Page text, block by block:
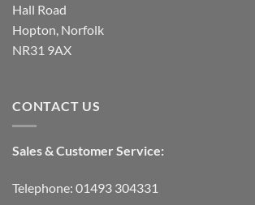
Hall Road
Hopton, Norfolk
NR31 9AX
CONTACT US
Sales & Customer Service:
Telephone: 01493 304331